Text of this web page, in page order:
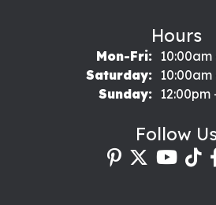
Hours
Mon-Fri:Monday
Saturday:
Sunday:
12:00pm
Follow